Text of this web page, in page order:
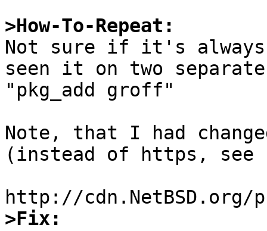
>How-To-Repeat:
Not sure if it's always
seen it on two
"pkg_add groff"
Note, that I had
(instead of https, see
>Fix: